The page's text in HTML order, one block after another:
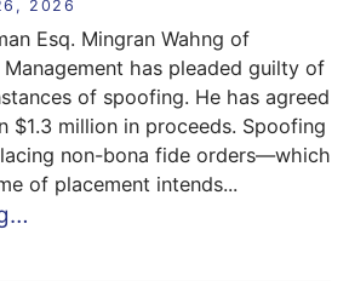
2026
Esq. Mingran Wahng of
has pleaded guilty of
of spoofing. He has agreed
million in proceeds. Spoofing
non-bona fide orders—which
of placement intends...